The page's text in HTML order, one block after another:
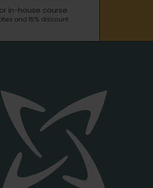
in-house course
and 15% discount